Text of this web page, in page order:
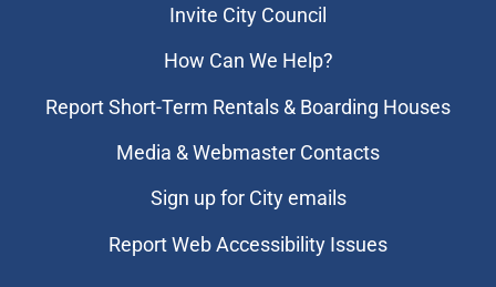
Invite City Council
How Can We Help?
Report Short-Term Rentals & Boarding Houses
Media & Webmaster Contacts
Sign up for City emails
Report Web Accessibility Issues